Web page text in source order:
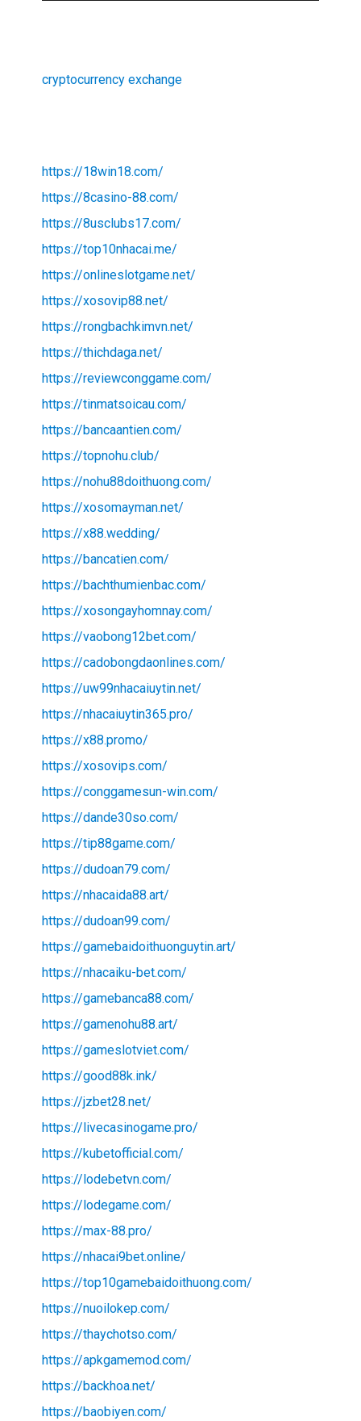
cryptocurrency exchange
https://18win18.com/
https://8casino-88.com/
https://8usclubs17.com/
https://top10nhacai.me/
https://onlineslotgame.net/
https://xosovip88.net/
https://rongbachkimvn.net/
https://thichdaga.net/
https://reviewconggame.com/
https://tinmatsoicau.com/
https://bancaantien.com/
https://topnohu.club/
https://nohu88doithuong.com/
https://xosomayman.net/
https://x88.wedding/
https://bancatien.com/
https://bachthumienbac.com/
https://xosongayhomnay.com/
https://vaobong12bet.com/
https://cadobongdaonlines.com/
https://uw99nhacaiuytin.net/
https://nhacaiuytin365.pro/
https://x88.promo/
https://xosovips.com/
https://conggamesun-win.com/
https://dande30so.com/
https://tip88game.com/
https://dudoan79.com/
https://nhacaida88.art/
https://dudoan99.com/
https://gamebaidoithuonguytin.art/
https://nhacaiku-bet.com/
https://gamebanca88.com/
https://gamenohu88.art/
https://gameslotviet.com/
https://good88k.ink/
https://jzbet28.net/
https://livecasinogame.pro/
https://kubetofficial.com/
https://lodebetvn.com/
https://lodegame.com/
https://max-88.pro/
https://nhacai9bet.online/
https://top10gamebaidoithuong.com/
https://nuoilokep.com/
https://thaychotso.com/
https://apkgamemod.com/
https://backhoa.net/
https://baobiyen.com/